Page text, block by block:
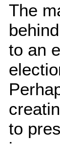
The
to an
to